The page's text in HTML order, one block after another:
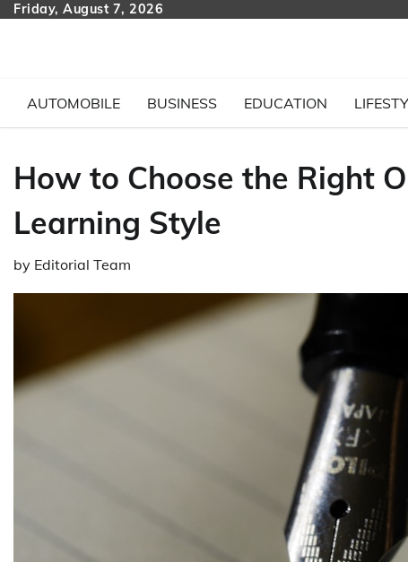
SkipFriday, August 7, 2026
AUTOMOBILE BUSINESS EDUCATION
How to Choose the Right
Learning Style
by Editorial Team